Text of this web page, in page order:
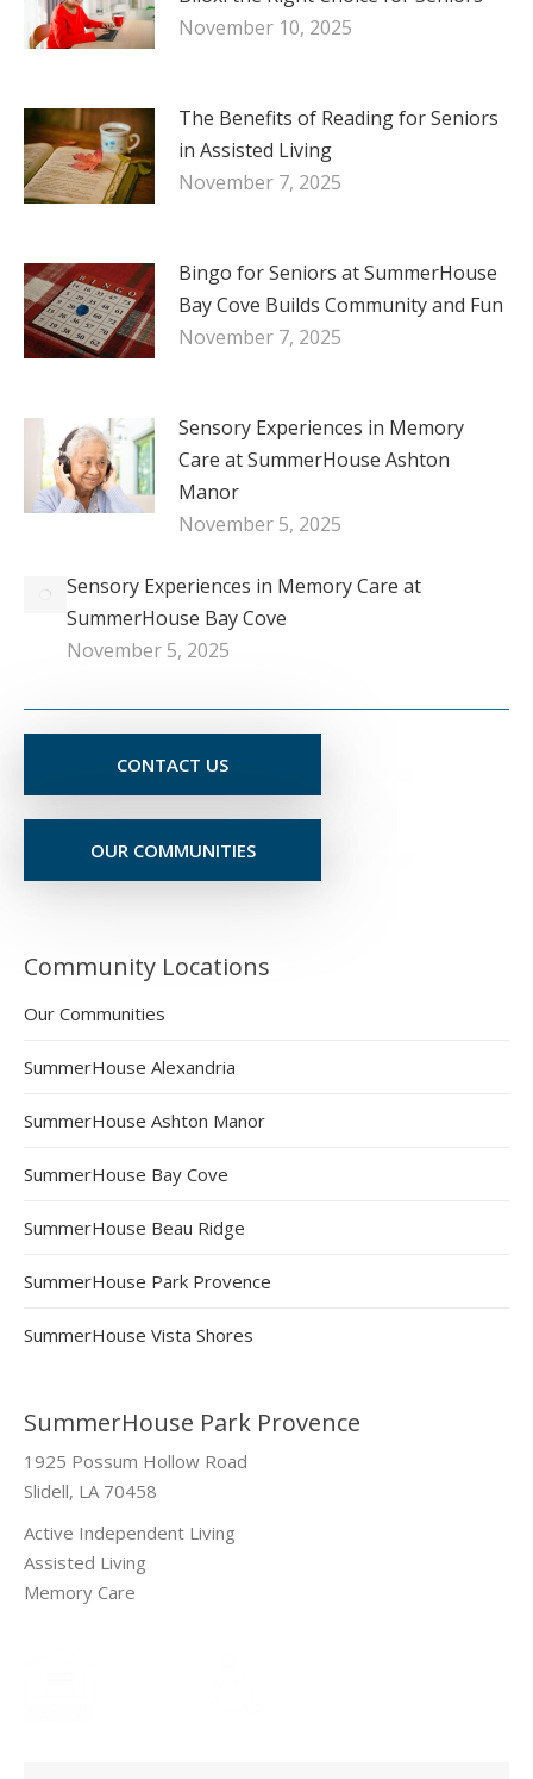
November 10, 2025
The Benefits of Reading for Seniors
in Assisted Living
November 7, 2025
Bingo for Seniors at SummerHouse
Bay Cove Builds Community and Fun
November 7, 2025
Sensory Experiences in Memory
Care at SummerHouse Ashton
Manor
November 5, 2025
Sensory Experiences in Memory Care at
SummerHouse Bay Cove
November 5, 2025
CONTACT US
OUR COMMUNITIES
Community Locations
Our Communities
SummerHouse Alexandria
SummerHouse Ashton Manor
SummerHouse Bay Cove
SummerHouse Beau Ridge
SummerHouse Park Provence
SummerHouse Vista Shores
SummerHouse Park Provence
1925 Possum Hollow Road
Slidell, LA 70458
Active Independent Living
Assisted Living
Memory Care